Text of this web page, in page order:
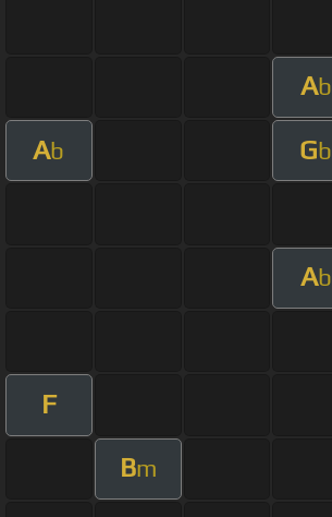
Ab
Ab Gb
Ab
F
Bm